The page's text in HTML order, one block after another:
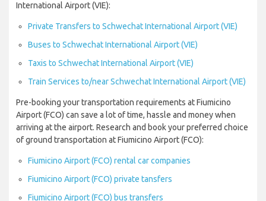
International Airport (VIE):
Private Transfers to Schwechat International Airport (VIE)
Buses to Schwechat International Airport (VIE)
Taxis to Schwechat International Airport (VIE)
Train Services to/near Schwechat International Airport (VIE)
Pre-booking your transportation requirements at Fiumicino
Airport (FCO) can save a lot of time, hassle and money when
arriving at the airport. Research and book your preferred choice
of ground transportation at Fiumicino Airport (FCO):
Fiumicino Airport (FCO) rental car companies
Fiumicino Airport (FCO) private tansfers
Fiumicino Airport (FCO) bus transfers